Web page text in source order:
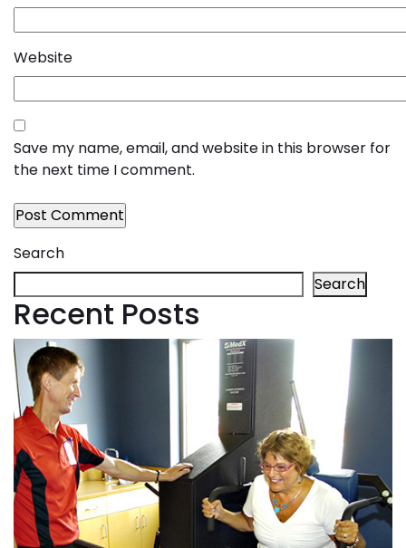
Website
Save my name, email, and website in this browser for
the next time I comment.
Search
Search
Recent Posts